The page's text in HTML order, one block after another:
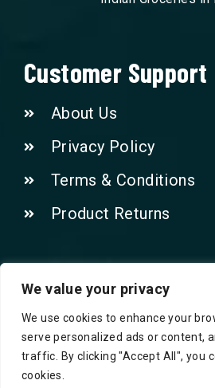
We value your privacy
We use cookies to enhance your
serve personalized ads or content,
traffic. By clicking "Accept All", you
cookies.
Customer Support
About Us
Privacy Policy
Terms & Conditions
Product Returns
Contact Us!
Phone: 07415521265
Email: